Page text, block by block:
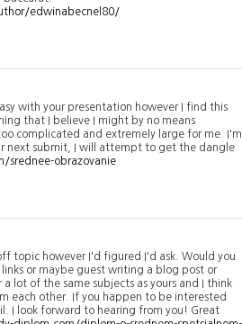
edwinabecnel80/
with your presentation however I find this
that I believe I might by no means
complicated and extremely large for me. I'm
next submit, I will attempt to get the dangle
srednee-obrazovanie
topic however I'd figured I'd ask. Would you
or maybe guest writing a blog post or
a lot of the same subjects as yours and I think
each other. If you happen to be interested
I look forward to hearing from you! Great